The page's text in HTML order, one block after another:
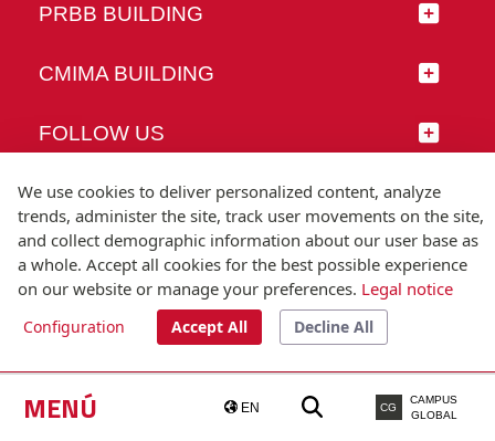
MENÚ EN CG
CAMPUS
GLOBAL
PRBB BUILDING
CMIMA BUILDING
FOLLOW US
© Universitat Pompeu Fabra
T.(+34) 93 542 20 00
We use cookies to deliver personalized content, analyze
trends, administer the site, track user movements on the site,
and collect demographic information about our user base as
a whole. Accept all cookies for the best possible experience
on our website or manage your preferences. Legal notice
Configuration Accept All Decline All